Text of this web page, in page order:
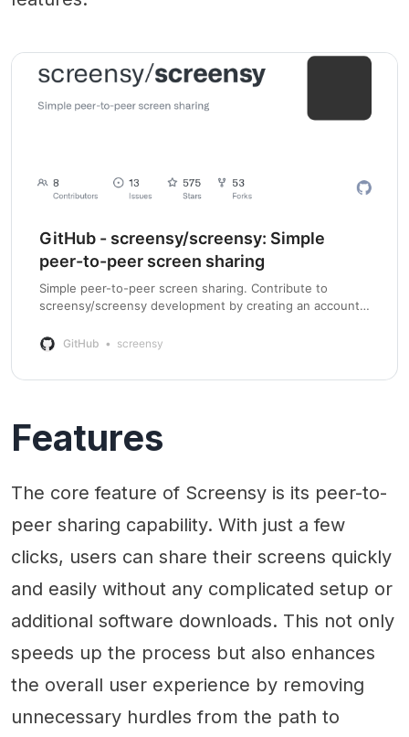
GitHub - screensy/screensy: Simple
peer-to-peer screen sharing
Simple peer-to-peer screen sharing. Contribute to
screensy/screensy development by creating an account
GitHub screensy
Features
The core feature of Screensy is its peer-to-
peer sharing capability. With just a few
clicks, users can share their screens quickly
and easily without any complicated setup or
additional software downloads. This not only
speeds up the process but also enhances
the overall user experience by removing
unnecessary hurdles from the path to